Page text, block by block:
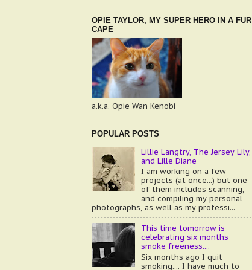
OPIE TAYLOR, MY SUPER HERO IN A FUR
CAPE
a.k.a. Opie Wan Kenobi
POPULAR POSTS
Lillie Langtry, The Jersey Lily,
and Lille Diane
I am working on a few
projects (at once...) but one
of them includes scanning,
and compiling my personal
photographs, as well as my professi...
This time tomorrow is
celebrating six months
smoke freeness....
Six months ago I quit
smoking.... I have much to